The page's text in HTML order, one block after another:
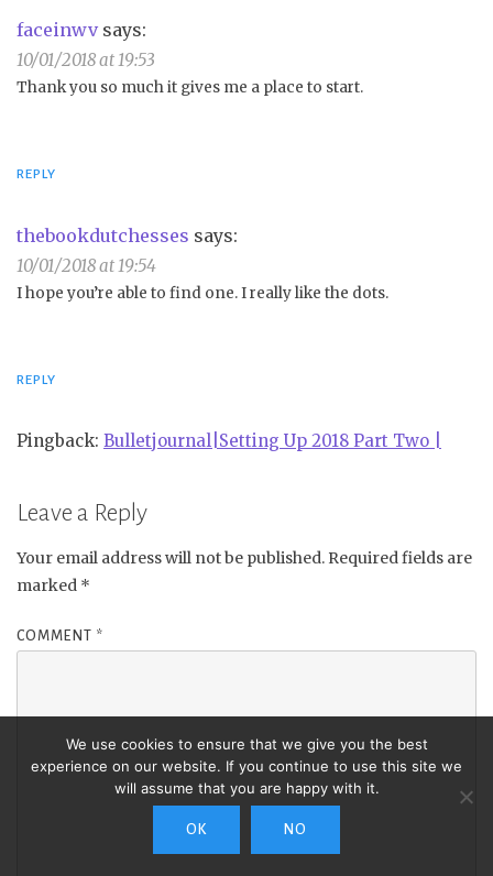
faceinwv says:
10/01/2018 at 19:53
Thank you so much it gives me a place to start.
REPLY
thebookdutchesses says:
10/01/2018 at 19:54
I hope you’re able to find one. I really like the dots.
REPLY
Pingback: Bulletjournal|Setting Up 2018 Part Two |
Leave a Reply
Your email address will not be published. Required fields are
marked *
COMMENT *
We use cookies to ensure that we give you the best
experience on our website. If you continue to use this site we
will assume that you are happy with it.
OK NO